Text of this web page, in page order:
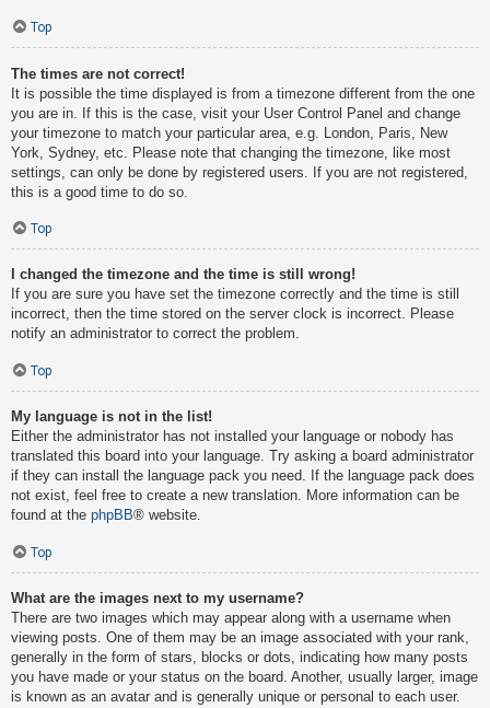
Top
The times are not correct!
It is possible the time displayed is from a timezone different from the one
you are in. If this is the case, visit your User Control Panel and change
your timezone to match your particular area, e.g. London, Paris, New
York, Sydney, etc. Please note that changing the timezone, like most
settings, can only be done by registered users. If you are not registered,
this is a good time to do so.
Top
I changed the timezone and the time is still wrong!
If you are sure you have set the timezone correctly and the time is still
incorrect, then the time stored on the server clock is incorrect. Please
notify an administrator to correct the problem.
Top
My language is not in the list!
Either the administrator has not installed your language or nobody has
translated this board into your language. Try asking a board administrator
if they can install the language pack you need. If the language pack does
not exist, feel free to create a new translation. More information can be
found at the phpBB® website.
Top
What are the images next to my username?
There are two images which may appear along with a username when
viewing posts. One of them may be an image associated with your rank,
generally in the form of stars, blocks or dots, indicating how many posts
you have made or your status on the board. Another, usually larger, image
is known as an avatar and is generally unique or personal to each user.